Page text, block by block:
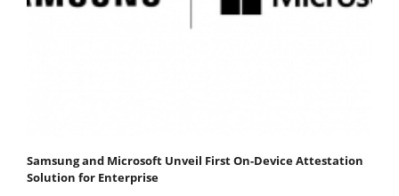
Samsung and Microsoft Unveil First On-Device Attestation
Solution for Enterprise